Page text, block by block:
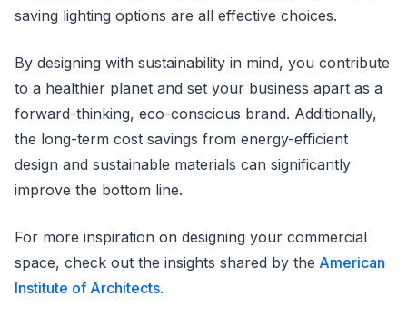
saving lighting options are all effective choices.
By designing with sustainability in mind, you contribute
to a healthier planet and set your business apart as a
forward-thinking, eco-conscious brand. Additionally,
the long-term cost savings from energy-efficient
design and sustainable materials can significantly
improve the bottom line.
For more inspiration on designing your commercial
space, check out the insights shared by the American
Institute of Architects.